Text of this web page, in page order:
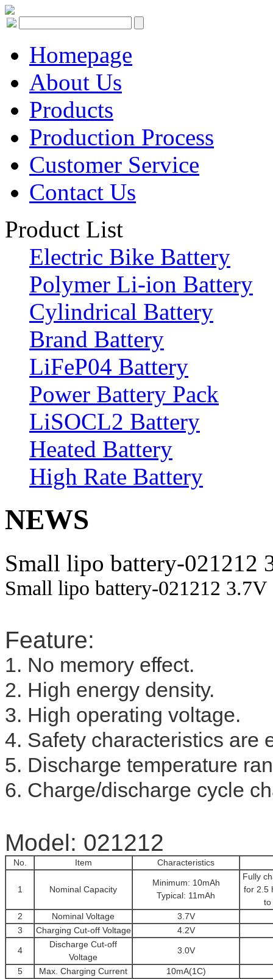
Homepage
About Us
Products
Production Process
Customer Service
Contact Us
Product List
Electric Bike Battery
Polymer Li-ion Battery
Cylindrical Battery
Brand Battery
LiFeP04 Battery
Power Battery Pack
LiSOCL2 Battery
Heated Battery
High Rate Battery
NEWS
Small lipo battery-021212
Small lipo battery-021212
Feature:
1. No memory effect.
2. High energy density.
3. High operating voltage.
4. Safety characteristics are
5. Discharge temperature
6. Charge/discharge cycle
Model: 021212
No. Item Characteristics
1 Nominal Capacity
Minimum: 10mAh
Typical: 11mAh
Fully
for 2.5
to
2
Nominal Voltage
3.7V
3
Charging Cut-off Voltage 4.2V
4
Discharge Cut-off
Voltage
3.0V
5 Max. Charging Current 10mA(1C)